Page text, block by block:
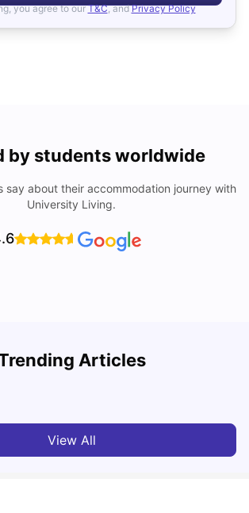
you agree to our T&C, and Privacy Policy
by students worldwide
say about their accommodation journey with
University Living.
Articles
and Colleges in Glasgow
View All